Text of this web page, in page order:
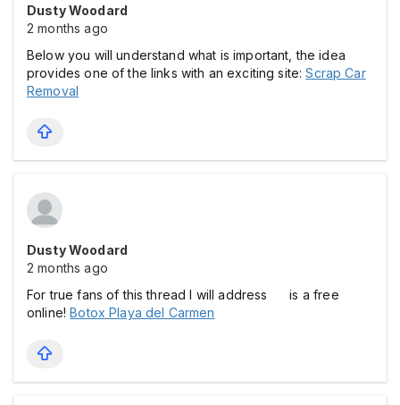
Dusty Woodard
2 months ago
Below you will understand what is important, the idea
provides one of the links with an exciting site:Scrap Car
Removal
Dusty Woodard
2 months ago
For true fans of this thread I will address is a free
online!Botox Playa del Carmen